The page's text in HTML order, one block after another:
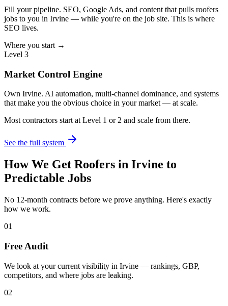
Fill your pipeline. SEO, Google Ads, and content that pulls roofers
jobs to you in Irvine — while you're on the job site. This is where
SEO lives.
Where you start →
Level 3
Market Control Engine
Own Irvine. AI automation, multi-channel dominance, and systems
that make you the obvious choice in your market — at scale.
Most contractors start at Level 1 or 2 and scale from there.
See the full system
How We Get Roofers in Irvine to
Predictable Jobs
No 12-month contracts before we prove anything. Here's exactly
how we work.
01
Free Audit
We look at your current visibility in Irvine — rankings, GBP,
competitors, and where jobs are leaking.
02